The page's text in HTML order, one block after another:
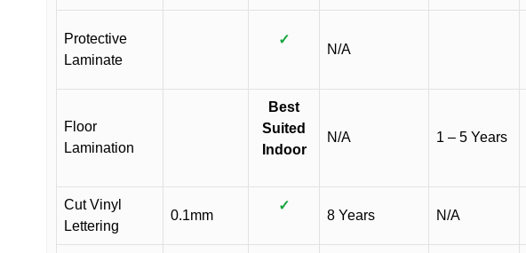
Protective
Laminate
✓
N/A
Floor
Lamination
Best
Suited
Indoor
N/A 1 – 5 Years
Cut Vinyl
Lettering
0.1mm
✓
8 Years N/A